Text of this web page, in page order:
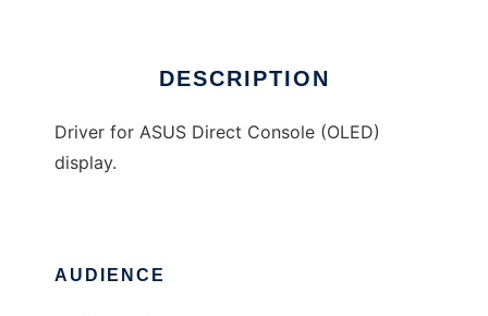
DESCRIPTION
Driver for ASUS Direct Console (OLED)
display.
AUDIENCE